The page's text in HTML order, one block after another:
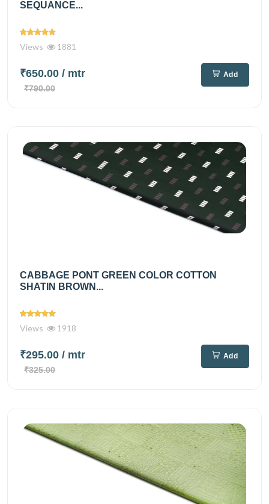
SEQUANCE...
Views 1881
₹650.00 / mtr
₹790.00
Add
CABBAGE PONT GREEN COLOR COTTON
SHATIN BROWN...
Views 1918
₹295.00 / mtr
₹325.00
Add